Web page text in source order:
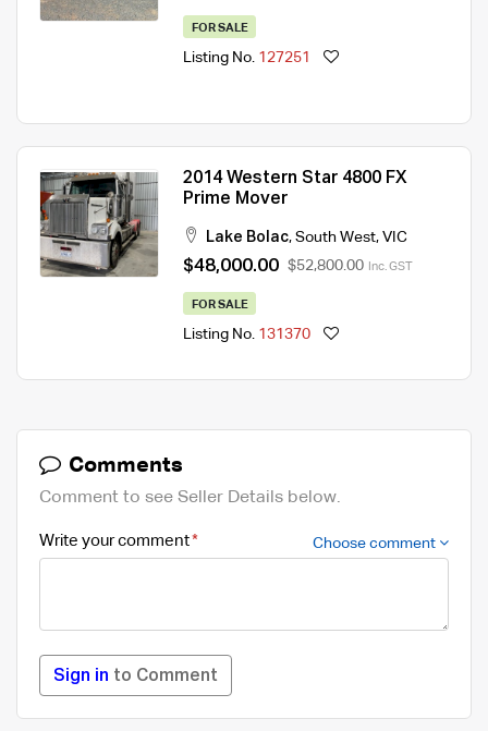
FOR SALE
Listing No. 127251
2014 Western Star 4800 FX
Prime Mover
Lake Bolac, South West, VIC
$48,000.00 $52,800.00 Inc. GST
FOR SALE
Listing No. 131370
Comments
Comment to see Seller Details below.
Write your comment Choose comment
Sign in to Comment